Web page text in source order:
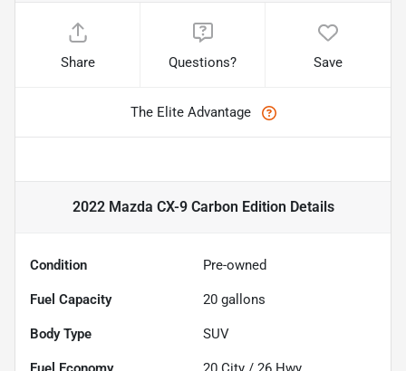
Share Questions? Save
The Elite Advantage
2022 Mazda CX-9 Carbon Edition Details
Condition Pre-owned
Fuel Capacity 20 gallons
Body Type SUV